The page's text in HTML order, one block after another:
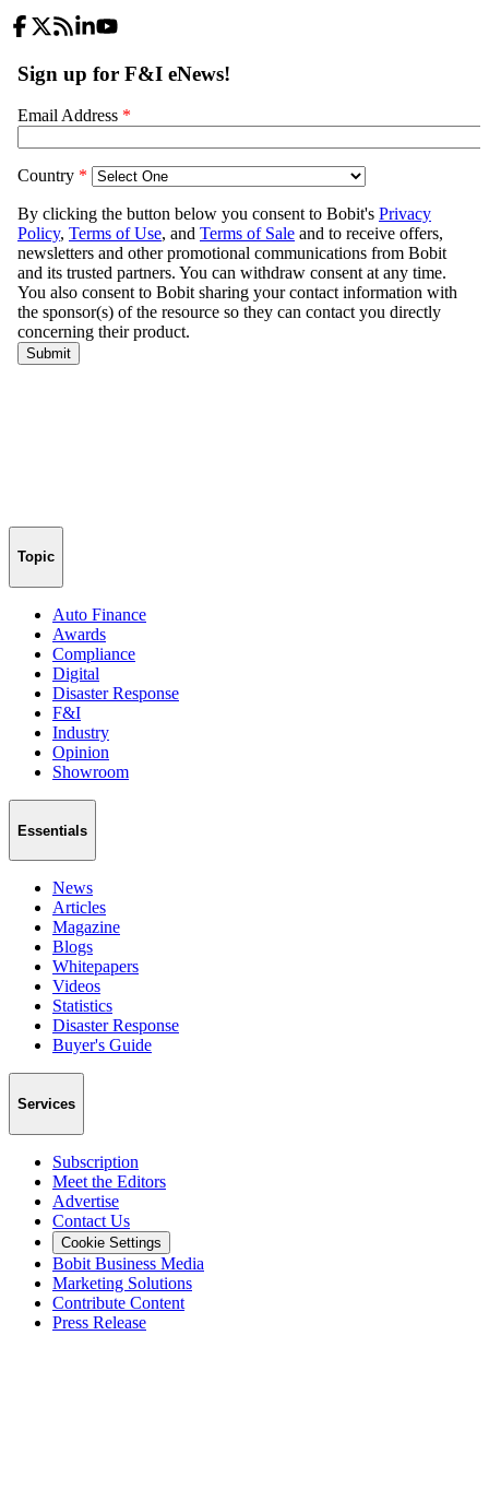
Topic
Auto Finance
Awards
Compliance
Digital
Disaster Response
F&I
Industry
Opinion
Showroom
Essentials
News
Articles
Magazine
Blogs
Whitepapers
Videos
Statistics
Disaster Response
Buyer's Guide
Services
Subscription
Meet the Editors
Advertise
Contact Us
Cookie Settings
Bobit Business Media
Marketing Solutions
Contribute Content
Press Release